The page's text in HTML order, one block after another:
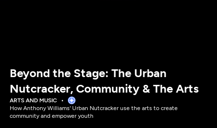
Beyond the Stage: The Urban
Nutcracker, Community & The Arts
ARTS AND MUSIC
How Anthony Williams' Urban Nutcracker use the arts to create
community and empower youth